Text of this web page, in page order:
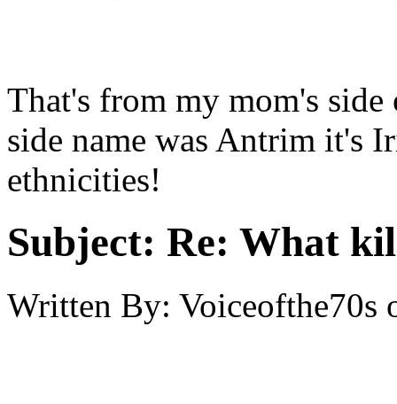
That's from my mom's
side name was Antrim it's
ethnicities!
Subject: Re: What
Written By: Voiceofthe70s